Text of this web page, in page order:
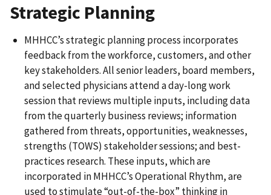
Strategic Planning
MHHCC’s strategic planning process incorporates
feedback from the workforce, customers, and other
key stakeholders. All senior leaders, board members,
and selected physicians attend a day-long work
session that reviews multiple inputs, including data
from the quarterly business reviews; information
gathered from threats, opportunities, weaknesses,
strengths (TOWS) stakeholder sessions; and best-
practices research. These inputs, which are
incorporated in MHHCC’s Operational Rhythm, are
used to stimulate “out-of-the-box” thinking in